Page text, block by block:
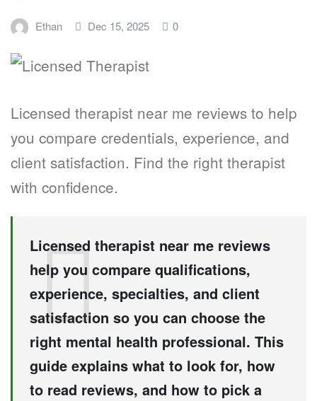
Ethan Dec 15, 2025 0
Licensed therapist near me reviews to help
you compare credentials, experience, and
client satisfaction. Find the right therapist
with confidence.
Licensed therapist near me reviews
help you compare qualifications,
experience, specialties, and client
satisfaction so you can choose the
right mental health professional. This
guide explains what to look for, how
to read reviews, and how to pick a